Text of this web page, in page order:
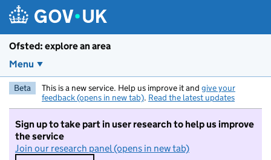
Ofsted: explore an area
Menu
Beta This is a new service. Help us improve it and give your
feedback (opens in new tab). Read the latest updates
Sign up to take part in user research to help us improve
the service
Join our research panel (opens in new tab)